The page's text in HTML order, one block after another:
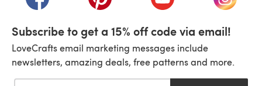
Subscribe to get a 15% off code via email!
LoveCrafts email marketing messages include
newsletters, amazing deals, free patterns and more.